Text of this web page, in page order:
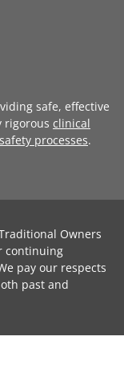
safe, effective
rigorous clinical
processes.
Owners
continuing
pay our respects
past and